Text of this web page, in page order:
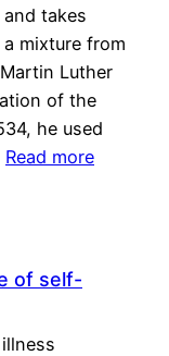
takes
mixture from
Luther
of the
he used
Read more
of self-